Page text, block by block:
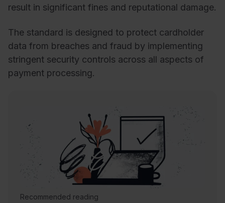
result in significant fines and reputational damage.
The standard is designed to protect cardholder
data from breaches and fraud by implementing
stringent security controls across all aspects of
payment processing.
Recommended reading